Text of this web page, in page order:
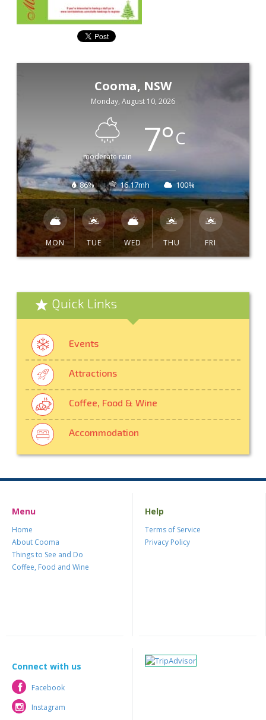
Cooma, NSW
Monday, August 10, 2026
moderate rain 7°C
86% 16.17mh 100%
MON TUE WED THU FRI
Quick Links
Events
Attractions
Coffee, Food & Wine
Accommodation
Menu
Home
About Cooma
Things to See and Do
Coffee, Food and Wine
Help
Terms of Service
Privacy Policy
Connect with us
Facebook
Facebook
Instagram
Instagram